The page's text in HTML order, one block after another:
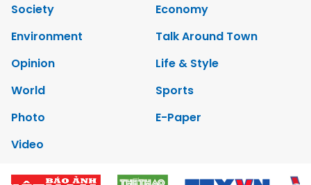
Society
Economy
Environment
Talk Around Town
Opinion
Life & Style
World
Sports
Photo
E-Paper
Video